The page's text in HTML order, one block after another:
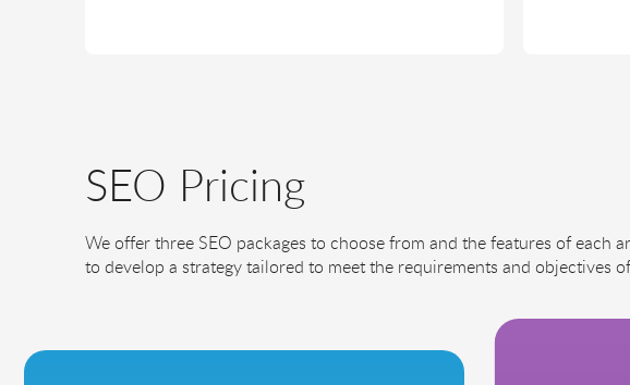
SEO Pricing
We offer three SEO packages to choose from and the features of each
to develop a strategy tailored to meet the requirements and objectives